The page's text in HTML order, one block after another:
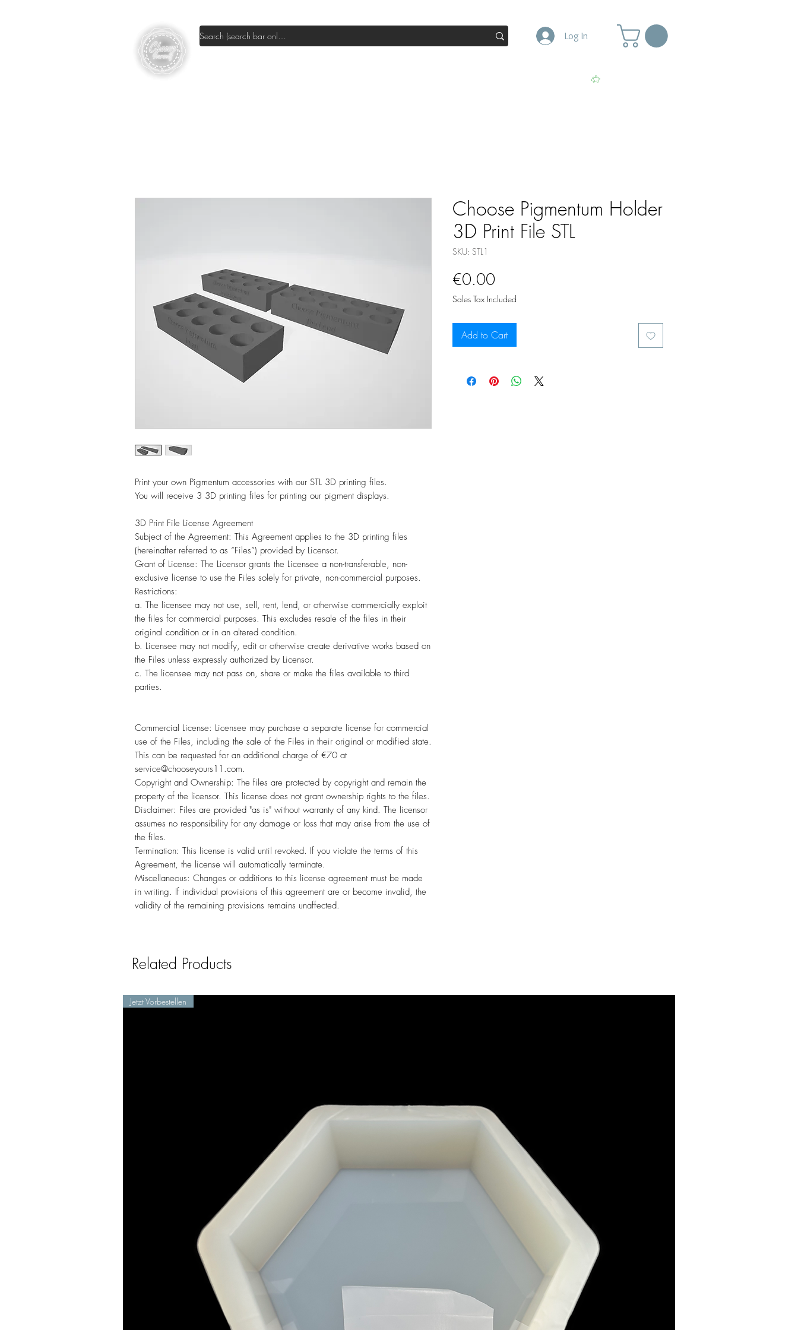
Log In
Print your own Pigmentum accessories with our STL 3D printing files.
You will receive 3 3D printing files for printing our pigment displays.
3D Print File License Agreement
Subject of the Agreement: This Agreement applies to the 3D printing files
(hereinafter referred to as “Files”) provided by Licensor.
Grant of License: The Licensor grants the Licensee a non-transferable, non-
exclusive license to use the Files solely for private, non-commercial purposes.
Restrictions:
a. The licensee may not use, sell, rent, lend, or otherwise commercially exploit
the files for commercial purposes. This excludes resale of the files in their
original condition or in an altered condition.
b. Licensee may not modify, edit or otherwise create derivative works based on
the Files unless expressly authorized by Licensor.
c. The licensee may not pass on, share or make the files available to third
parties.
Commercial License: Licensee may purchase a separate license for commercial
use of the Files, including the sale of the Files in their original or modified state.
This can be requested for an additional charge of €70 at
service@chooseyours11.com.
Copyright and Ownership: The files are protected by copyright and remain the
property of the licensor. This license does not grant ownership rights to the files.
Disclaimer: Files are provided "as is" without warranty of any kind. The licensor
assumes no responsibility for any damage or loss that may arise from the use of
the files.
Termination: This license is valid until revoked. If you violate the terms of this
Agreement, the license will automatically terminate.
Miscellaneous: Changes or additions to this license agreement must be made
in writing. If individual provisions of this agreement are or become invalid, the
validity of the remaining provisions remains unaffected.
Choose Pigmentum Holder
3D Print File STL
SKU: STL1
€0.00Price
Sales Tax Included
Add to Cart
Related Products
Jetzt Vorbestellen